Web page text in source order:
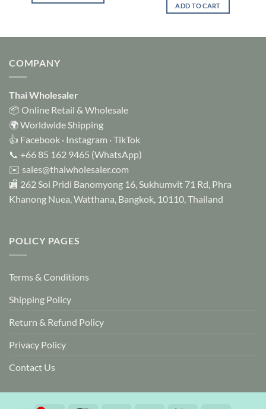
may
be
chosen
the
product
page
ADD TO CART
COMPANY
Thai Wholesaler
📦 Online Retail & Wholesale
🌍 Worldwide Shipping
👍 Facebook · Instagram ·TikTok
📞 +66 85 162 9465 (WhatsApp)
✉️ sales@thaiwholesaler.com
🏬 262 Soi Pridi Banomyong 16, Sukhumvit 71 Rd, Phra
Khanong Nuea, Watthana, Bangkok, 10110, Thailand
POLICY PAGES
Terms & Conditions
Shipping Policy
Return & Refund Policy
Privacy Policy
Contact Us